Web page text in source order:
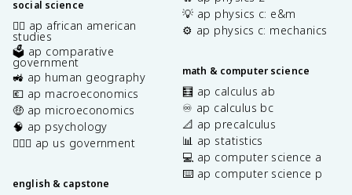
social science
✊🏿 ap african american
studies
🗳️ ap comparative
government
🚜 ap human geography
💶 ap macroeconomics
🤑 ap microeconomics
🧠 ap psychology
👩🏾‍⚖️ ap us government
english & capstone
💡 ap physics c: e&m
⚙️ ap physics c: mechanics
math & computer science
🧮 ap calculus ab
♾️ ap calculus bc
📐 ap precalculus
📊 ap statistics
💻 ap computer science a
⌨️ ap computer science p